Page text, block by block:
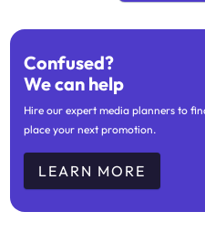
Confused?
We can help
Hire our expert media planners to
place your next promotion.
LEARN MORE